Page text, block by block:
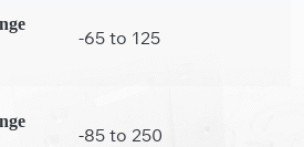
-65 to 125
-85 to 250